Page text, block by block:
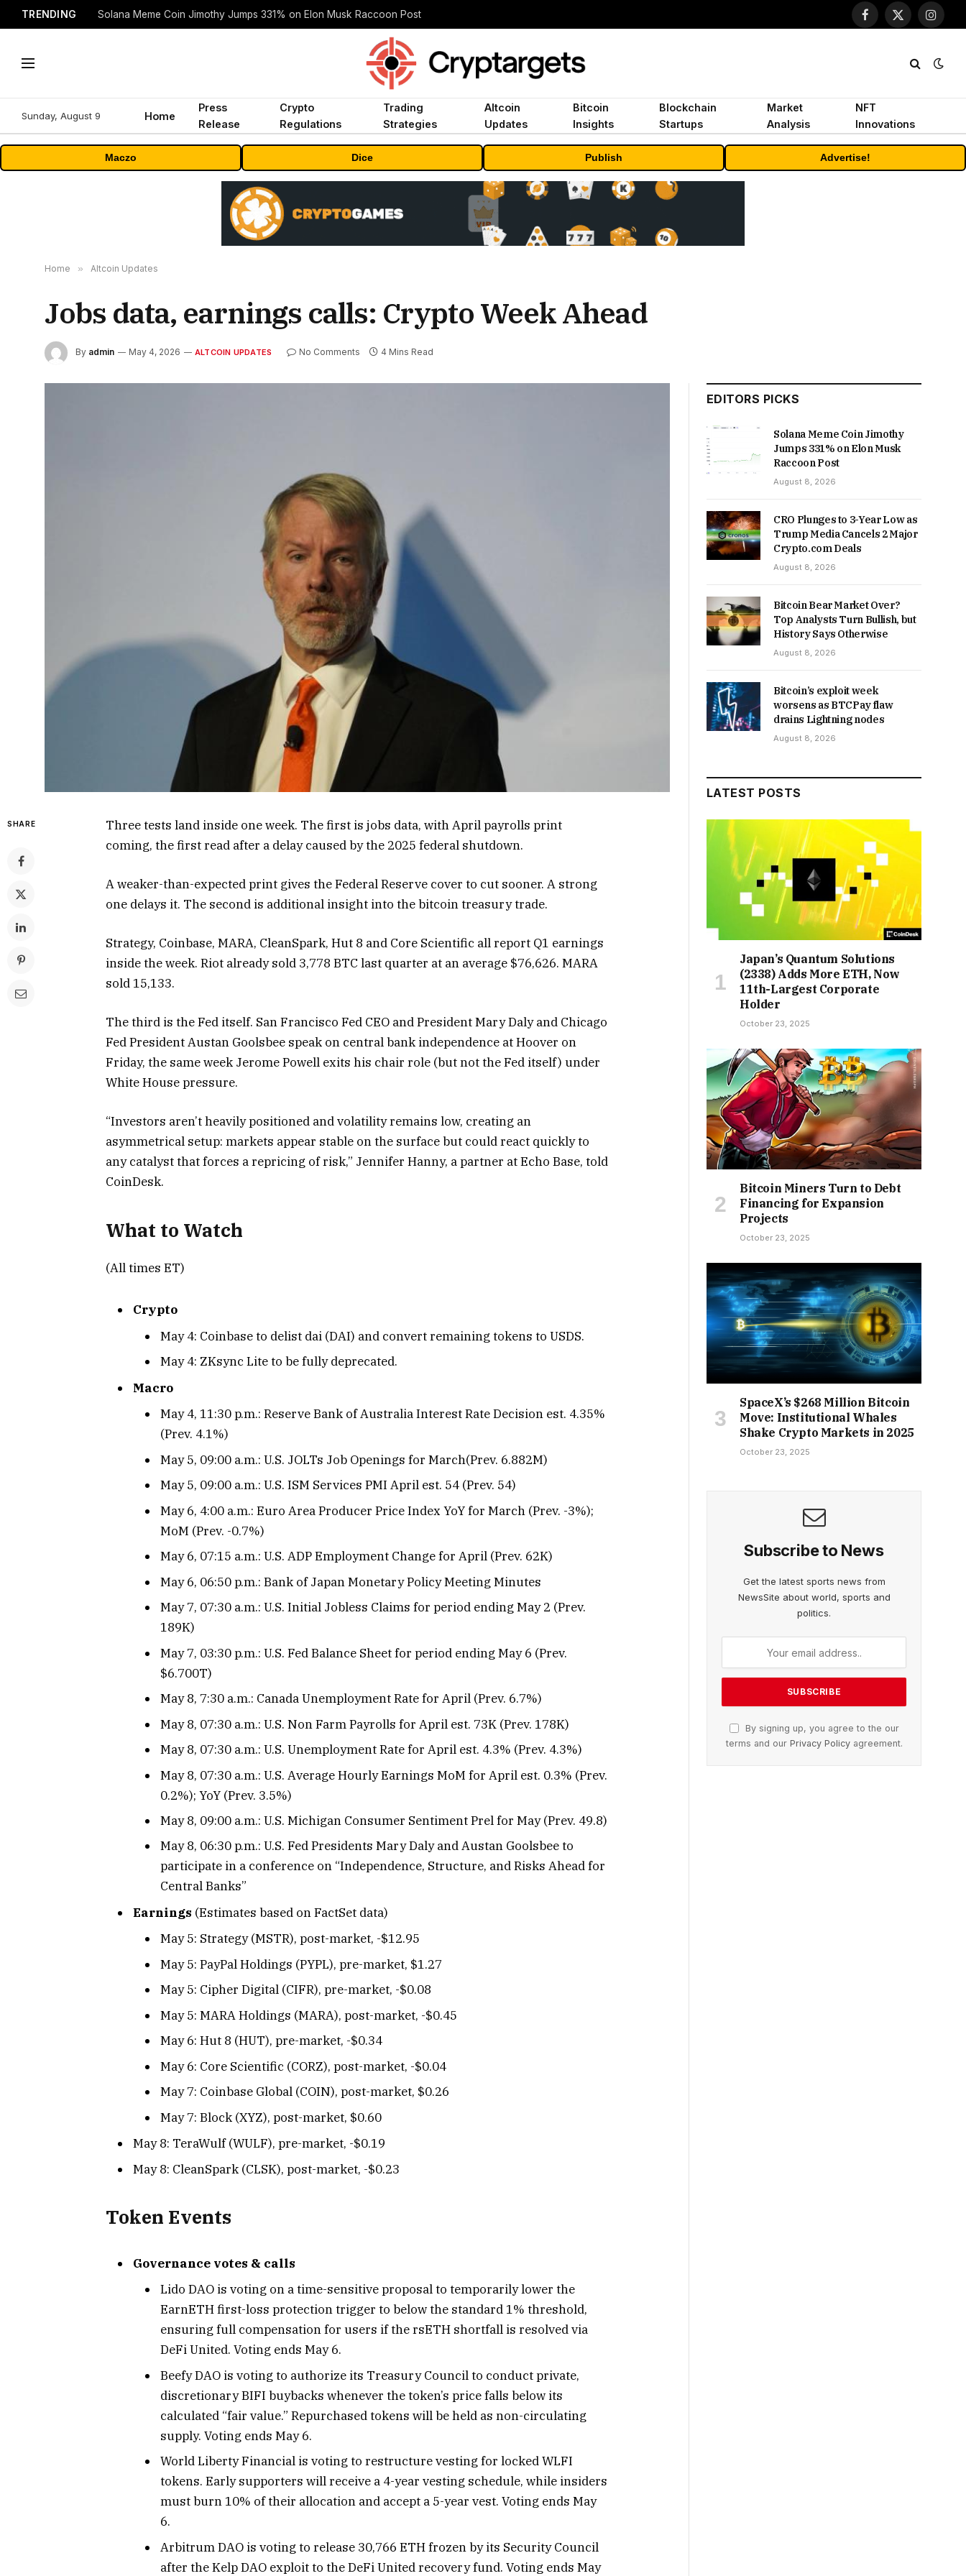
TRENDING Solana Meme Coin Jimothy Jumps 331% on Elon Musk Raccoon Post
Facebook
X
Sunday, August 9 Home
Press
Release
Crypto
Regulations
Trading
Strategies
Altcoin
Updates
Bitcoin
Insights
Blockchain
Startups
Market
Analysis
NFT
Innovations
Maczo Dice Publish Advertise!
Home » Altcoin Updates
Jobs data, earnings calls: Crypto Week Ahead
By admin May 4, 2026 ALTCOIN UPDATES No Comments 4 Mins Read
SHARE
Three tests land inside one week. The first is jobs data, with April payrolls print
coming, the first read after a delay caused by the 2025 federal shutdown.
A weaker-than-expected print gives the Federal Reserve cover to cut sooner. A strong
one delays it. The second is additional insight into the bitcoin treasury trade.
Strategy, Coinbase, MARA, CleanSpark, Hut 8 and Core Scientific all report Q1 earnings
inside the week. Riot already sold 3,778 BTC last quarter at an average $76,626. MARA
sold 15,133.
The third is the Fed itself. San Francisco Fed CEO and President Mary Daly and Chicago
Fed President Austan Goolsbee speak on central bank independence at Hoover on
Friday, the same week Jerome Powell exits his chair role (but not the Fed itself) under
White House pressure.
“Investors aren’t heavily positioned and volatility remains low, creating an
asymmetrical setup: markets appear stable on the surface but could react quickly to
any catalyst that forces a repricing of risk,” Jennifer Hanny, a partner at Echo Base, told
CoinDesk.
What to Watch
(All times ET)
Crypto
May 4: Coinbase to delist dai (DAI) and convert remaining tokens to USDS.
May 4: ZKsync Lite to be fully deprecated.
Macro
May 4, 11:30 p.m.: Reserve Bank of Australia Interest Rate Decision est. 4.35%
(Prev. 4.1%)
May 5, 09:00 a.m.: U.S. JOLTs Job Openings for March(Prev. 6.882M)
May 5, 09:00 a.m.: U.S. ISM Services PMI April est. 54 (Prev. 54)
May 6, 4:00 a.m.: Euro Area Producer Price Index YoY for March (Prev. -3%);
MoM (Prev. -0.7%)
May 6, 07:15 a.m.: U.S. ADP Employment Change for April (Prev. 62K)
May 6, 06:50 p.m.: Bank of Japan Monetary Policy Meeting Minutes
May 7, 07:30 a.m.: U.S. Initial Jobless Claims for period ending May 2 (Prev.
189K)
May 7, 03:30 p.m.: U.S. Fed Balance Sheet for period ending May 6 (Prev.
$6.700T)
May 8, 7:30 a.m.: Canada Unemployment Rate for April (Prev. 6.7%)
May 8, 07:30 a.m.: U.S. Non Farm Payrolls for April est. 73K (Prev. 178K)
May 8, 07:30 a.m.: U.S. Unemployment Rate for April est. 4.3% (Prev. 4.3%)
May 8, 07:30 a.m.: U.S. Average Hourly Earnings MoM for April est. 0.3% (Prev.
0.2%); YoY (Prev. 3.5%)
May 8, 09:00 a.m.: U.S. Michigan Consumer Sentiment Prel for May (Prev. 49.8)
May 8, 06:30 p.m.: U.S. Fed Presidents Mary Daly and Austan Goolsbee to
participate in a conference on “Independence, Structure, and Risks Ahead for
Central Banks”
Earnings (Estimates based on FactSet data)
May 5: Strategy (MSTR), post-market, -$12.95
May 5: PayPal Holdings (PYPL), pre-market, $1.27
May 5: Cipher Digital (CIFR), pre-market, -$0.08
May 5: MARA Holdings (MARA), post-market, -$0.45
May 6: Hut 8 (HUT), pre-market, -$0.34
May 6: Core Scientific (CORZ), post-market, -$0.04
May 7: Coinbase Global (COIN), post-market, $0.26
May 7: Block (XYZ), post-market, $0.60
May 8: TeraWulf (WULF), pre-market, -$0.19
May 8: CleanSpark (CLSK), post-market, -$0.23
Token Events
Governance votes & calls
Lido DAO is voting on a time-sensitive proposal to temporarily lower the
EarnETH first-loss protection trigger to below the standard 1% threshold,
ensuring full compensation for users if the rsETH shortfall is resolved via
DeFi United. Voting ends May 6.
Beefy DAO is voting to authorize its Treasury Council to conduct private,
discretionary BIFI buybacks whenever the token’s price falls below its
calculated “fair value.” Repurchased tokens will be held as non-circulating
supply. Voting ends May 6.
World Liberty Financial is voting to restructure vesting for locked WLFI
tokens. Early supporters will receive a 4-year vesting schedule, while insiders
must burn 10% of their allocation and accept a 5-year vest. Voting ends May
6.
Arbitrum DAO is voting to release 30,766 ETH frozen by its Security Council
after the Kelp DAO exploit to the DeFi United recovery fund. Voting ends May
EDITORS PICKS
Solana Meme Coin Jimothy
Jumps 331% on Elon Musk
Raccoon Post
August 8, 2026
CRO Plunges to 3-Year Low as
Trump Media Cancels 2 Major
Crypto.com Deals
August 8, 2026
Bitcoin Bear Market Over?
Top Analysts Turn Bullish, but
History Says Otherwise
August 8, 2026
Bitcoin’s exploit week
worsens as BTCPay flaw
drains Lightning nodes
August 8, 2026
LATEST POSTS
Japan’s Quantum Solutions
(2338) Adds More ETH, Now
11th-Largest Corporate
Holder
October 23, 2025
Bitcoin Miners Turn to Debt
Financing for Expansion
Projects
October 23, 2025
SpaceX’s $268 Million Bitcoin
Move: Institutional Whales
Shake Crypto Markets in 2025
October 23, 2025
Subscribe to News
Get the latest sports news from
NewsSite about world, sports and
politics.
By signing up, you agree to the our
terms and our Privacy Policyagreement.